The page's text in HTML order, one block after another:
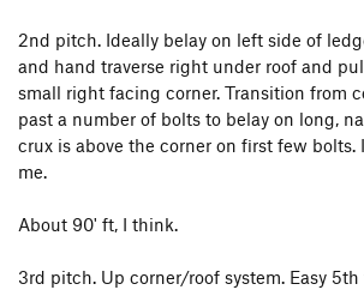
Arch Rival T 5.11c
Turning Japanese T5.10d
2nd pitch. Ideally belay on left side of
and hand traverse right under roof and
small right facing corner. Transition from
past a number of bolts to belay on long,
crux is above the corner on first few bolts.
me.
About 90' ft, I think.
3rd pitch. Up corner/roof system. Easy